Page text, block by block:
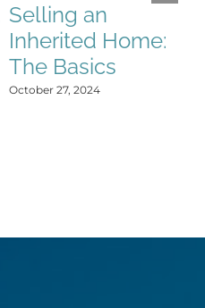
Selling an
Inherited Home:
The Basics
October 27, 2024